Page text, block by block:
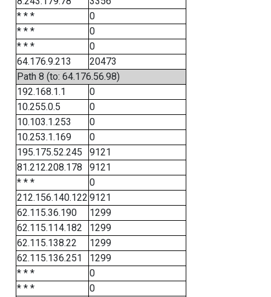
* * *
0
* * *
0
* * *
0
64.176.9.213
20473
Path 8 (to: 64.176.56.98)
192.168.1.1
0
10.255.0.5
0
10.103.1.253
0
10.253.1.169
0
195.175.52.245
9121
81.212.208.178
9121
* * *
0
212.156.140.122 9121
62.115.36.190
1299
62.115.114.182
1299
62.115.138.22
1299
62.115.136.251
1299
* * *
0
* * *
0